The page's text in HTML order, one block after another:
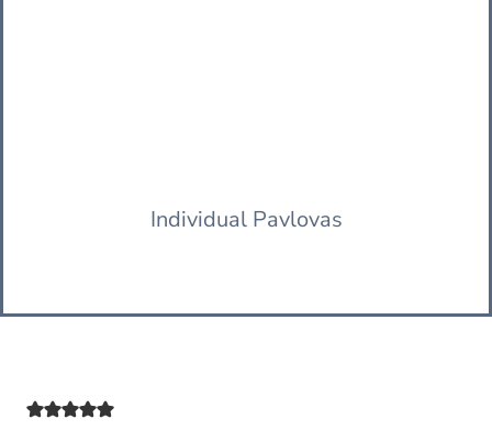
Individual Pavlovas